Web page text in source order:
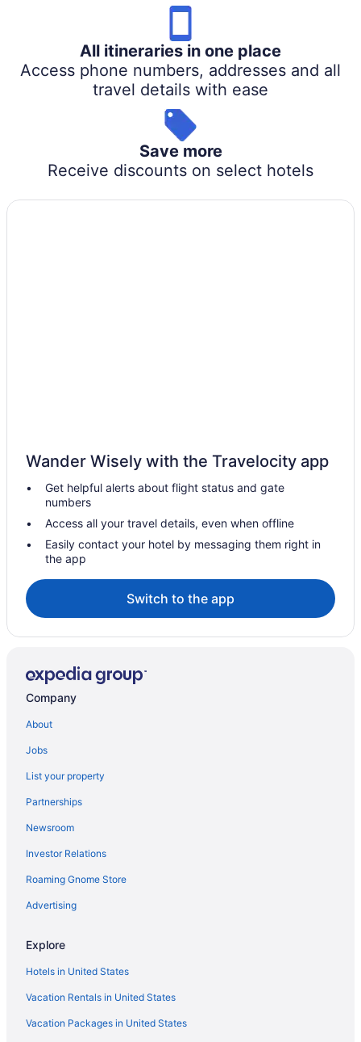
All itineraries in one place
Access phone numbers, addresses and all
travel details with ease
Save more
Receive discounts on select hotels
Wander Wisely with the Travelocity app
Get helpful alerts about flight status and gate
numbers
Access all your travel details, even when offline
Easily contact your hotel by messaging them right in
the app
Switch to the app
Company
About
Jobs
List your property
Partnerships
Newsroom
Investor Relations
Roaming Gnome Store
Advertising
Explore
Hotels in United States
Vacation Rentals in United States
Vacation Packages in United States